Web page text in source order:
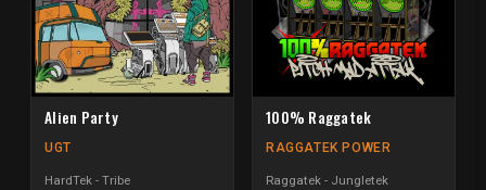
Alien Party
UGT
HardTek - Tribe
100% Raggatek
RAGGATEK POWER
Raggatek - Jungletek